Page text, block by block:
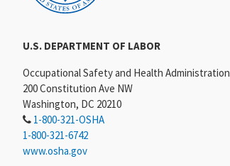
U.S. DEPARTMENT OF LABOR
Occupational Safety and Health Administration
200 Constitution Ave NW
Washington, DC 20210
1-800-321-OSHA
1-800-321-6742
www.osha.gov